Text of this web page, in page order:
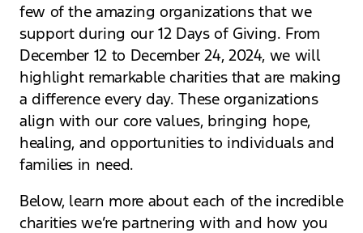
few of the amazing organizations that we
support during our 12 Days of Giving. From
December 12 to December 24, 2024, we will
highlight remarkable charities that are making
a difference every day. These organizations
align with our core values, bringing hope,
healing, and opportunities to individuals and
families in need.
Below, learn more about each of the incredible
charities we’re partnering with and how you